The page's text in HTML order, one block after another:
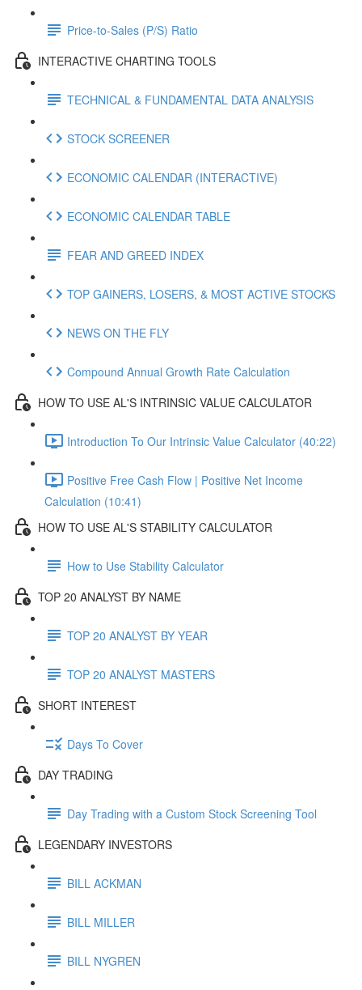
Price-to-Sales (P/S) Ratio
INTERACTIVE CHARTING TOOLS
TECHNICAL & FUNDAMENTAL DATA ANALYSIS
STOCK SCREENER
ECONOMIC CALENDAR (INTERACTIVE)
ECONOMIC CALENDAR TABLE
FEAR AND GREED INDEX
TOP GAINERS, LOSERS, & MOST ACTIVE STOCKS
NEWS ON THE FLY
Compound Annual Growth Rate Calculation
HOW TO USE AL'S INTRINSIC VALUE CALCULATOR
Introduction To Our Intrinsic Value Calculator (40:22)
Positive Free Cash Flow | Positive Net Income
Calculation (10:41)
HOW TO USE AL'S STABILITY CALCULATOR
How to Use Stability Calculator
TOP 20 ANALYST BY NAME
TOP 20 ANALYST BY YEAR
TOP 20 ANALYST MASTERS
SHORT INTEREST
Days To Cover
DAY TRADING
Day Trading with a Custom Stock Screening Tool
LEGENDARY INVESTORS
BILL ACKMAN
BILL MILLER
BILL NYGREN